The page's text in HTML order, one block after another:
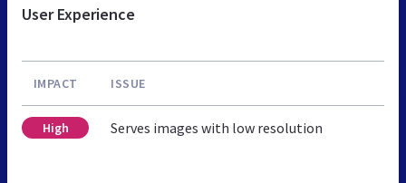
User Experience
IMPACT ISSUE
High Serves images with low resolution